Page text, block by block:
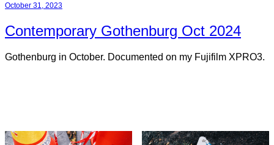
October 31, 2023
Contemporary Gothenburg Oct 2024
Gothenburg in October. Documented on my Fujifilm XPRO3.